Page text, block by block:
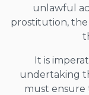
unlawful
prostitution,
It is
undertaking
must ensure